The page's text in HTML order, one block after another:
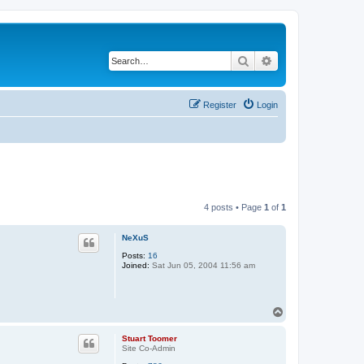
Search
Login
Register
4 posts • Page 1 of 1
NeXuS
Posts: 16
Joined: Sat Jun 05, 2004 11:56 am
Stuart Toomer
Site Co-Admin